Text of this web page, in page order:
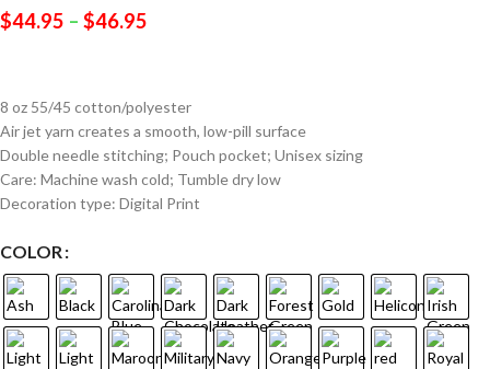
$44.95 – $46.95
8 oz 55/45 cotton/polyester
Air jet yarn creates a smooth, low-pill surface
Double needle stitching; Pouch pocket; Unisex sizing
Care: Machine wash cold; Tumble dry low
Decoration type: Digital Print
COLOR